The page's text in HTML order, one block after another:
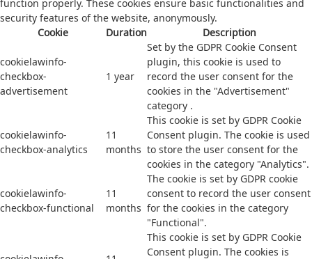
function properly. These cookies ensure basic functionalities and
security features of the website, anonymously.
Cookie
Duration Description
cookielawinfo-
checkbox-
advertisement
1 year
Set by the GDPR Cookie Consent
plugin, this cookie is used to
record the user consent for the
cookies in the "Advertisement"
category .
cookielawinfo-
checkbox-analytics
11
months
This cookie is set by GDPR Cookie
Consent plugin. The cookie is used
to store the user consent for the
cookies in the category "Analytics".
cookielawinfo-
checkbox-functional
11
months
The cookie is set by GDPR cookie
consent to record the user consent
for the cookies in the category
"Functional".
This cookie is set by GDPR Cookie
Consent plugin. The cookies is